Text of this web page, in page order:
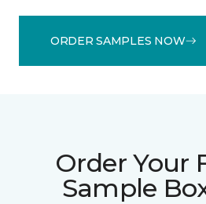
ORDER SAMPLES NOW
Order Your
Sample